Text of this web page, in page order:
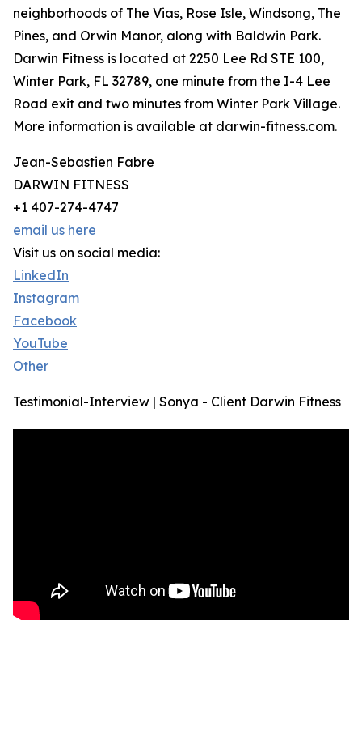
neighborhoods of The Vias, Rose Isle, Windsong, The
Pines, and Orwin Manor, along with Baldwin Park.
Darwin Fitness is located at 2250 Lee Rd STE 100,
Winter Park, FL 32789, one minute from the I-4 Lee
Road exit and two minutes from Winter Park Village.
More information is available at darwin-fitness.com.
Jean-Sebastien Fabre
DARWIN FITNESS
+1 407-274-4747
email us here
Visit us on social media:
LinkedIn
Instagram
Facebook
YouTube
Other
Testimonial-Interview | Sonya - Client Darwin Fitness